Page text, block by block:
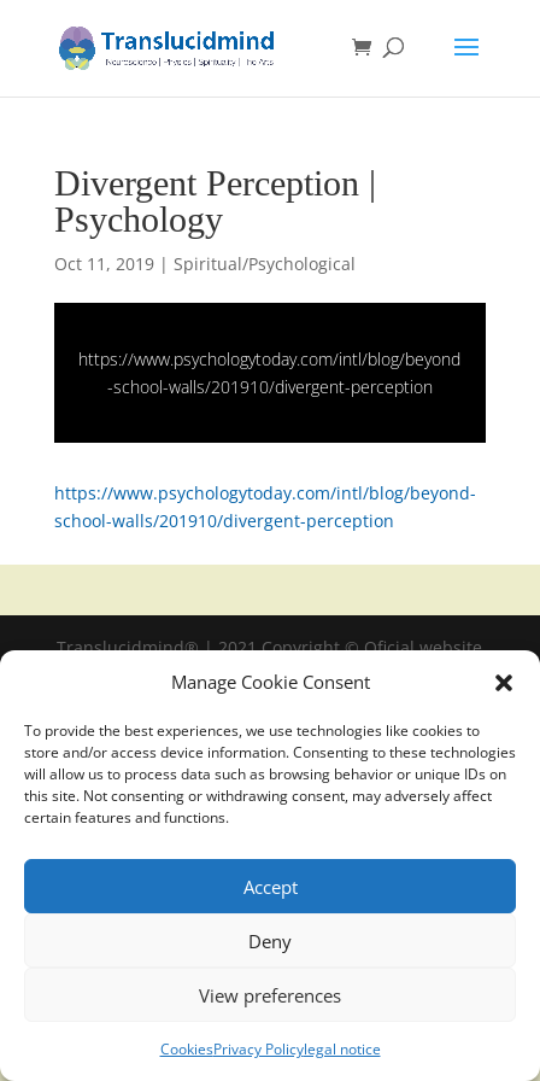
Manage Cookie Consent
To provide the best experiences, we use technologies like cookies to
store and/or access device information. Consenting to these technologies
will allow us to process data such as browsing behavior or unique IDs on
this site. Not consenting or withdrawing consent, may adversely affect
certain features and functions.
Accept
Deny
View preferences
CookiesPrivacy Policylegal notice
Divergent Perception |
Psychology
Oct 11, 2019| Spiritual/Psychological
https://www.psychologytoday.com/intl/blog/beyond
-school-walls/201910/divergent-perception
https://www.psychologytoday.com/intl/blog/beyond-
school-walls/201910/divergent-perception
Translucidmind® | 2021 Copyright © Oficial website
Politica de privacidad y cookies|Aviso Legal